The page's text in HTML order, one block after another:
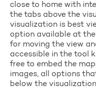
close to home with
the tabs above the
visualization is best
option available at
for moving the view
accessible in the tool
free to embed the
images, all options
below the